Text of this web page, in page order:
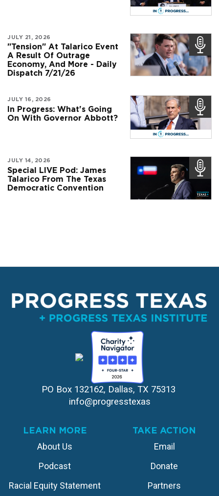
JULY 21, 2026
"Tension" At Talarico Event
A Result Of Outrage
Economy, And More - Daily
Dispatch 7/21/26
JULY 16, 2026
In Progress: What's Going
On With Governor Abbott?
JULY 14, 2026
Special LIVE Pod: James
Talarico From The Texas
Democratic Convention
PO Box 132162, Dallas, TX 75313
info@progresstexas
LEARN MORE
About Us
Podcast
Racial Equity Statement
TAKE ACTION
Email
Donate
Partners